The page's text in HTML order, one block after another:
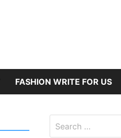
FASHION WRITE FOR US
for: